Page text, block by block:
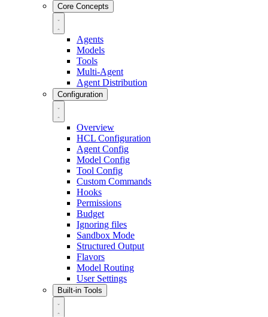
Core Concepts
Agents
Models
Tools
Multi-Agent
Agent Distribution
Configuration
Overview
HCL Configuration
Agent Config
Model Config
Tool Config
Custom Commands
Hooks
Permissions
Budget
Ignoring files
Sandbox Mode
Structured Output
Flavors
Model Routing
User Settings
Built-in Tools